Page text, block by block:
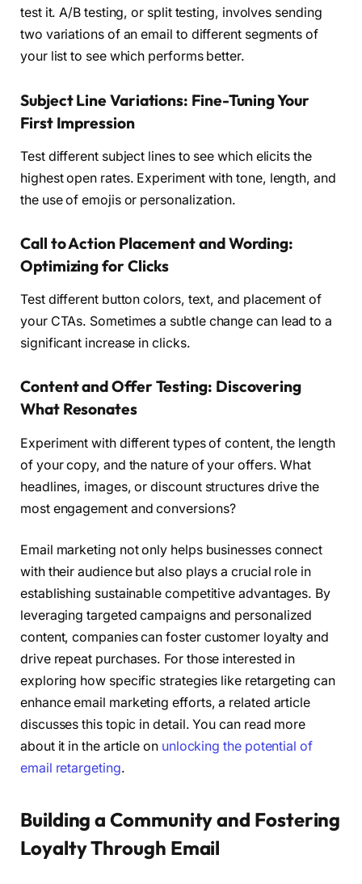
test it. A/B testing, or split testing, involves sending
two variations of an email to different segments of
your list to see which performs better.
Subject Line Variations: Fine-Tuning Your
First Impression
Test different subject lines to see which elicits the
highest open rates. Experiment with tone, length, and
the use of emojis or personalization.
Call to Action Placement and Wording:
Optimizing for Clicks
Test different button colors, text, and placement of
your CTAs. Sometimes a subtle change can lead to a
significant increase in clicks.
Content and Offer Testing: Discovering
What Resonates
Experiment with different types of content, the length
of your copy, and the nature of your offers. What
headlines, images, or discount structures drive the
most engagement and conversions?
Email marketing not only helps businesses connect
with their audience but also plays a crucial role in
establishing sustainable competitive advantages. By
leveraging targeted campaigns and personalized
content, companies can foster customer loyalty and
drive repeat purchases. For those interested in
exploring how specific strategies like retargeting can
enhance email marketing efforts, a related article
discusses this topic in detail. You can read more
about it in the article on unlocking the potential of
email retargeting.
Building a Community and Fostering
Loyalty Through Email